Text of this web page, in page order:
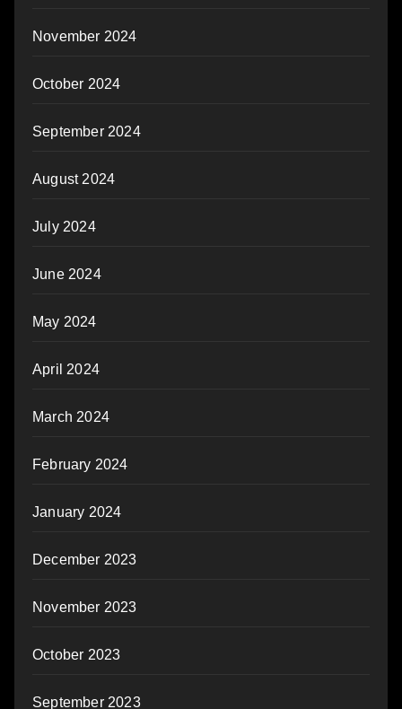
November 2024
October 2024
September 2024
August 2024
July 2024
June 2024
May 2024
April 2024
March 2024
February 2024
January 2024
December 2023
November 2023
October 2023
September 2023